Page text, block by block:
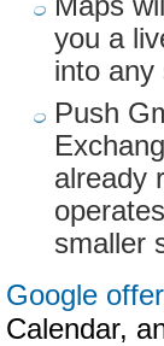
you a
into any
Push
already
smaller
Google
Calendar,